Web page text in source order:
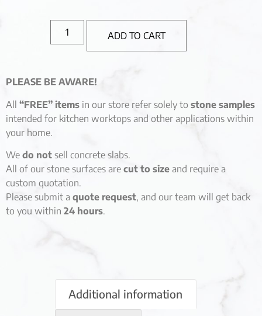
ADD TO CART
PLEASE BE AWARE!
All “FREE” items in our store refer solely to stone samples
intended for kitchen worktops and other applications within
your home.
We do not sell concrete slabs.
All of our stone surfaces are cut to size and require a
custom quotation.
Please submit a quote request, and our team will get back
to you within 24 hours.
Additional information